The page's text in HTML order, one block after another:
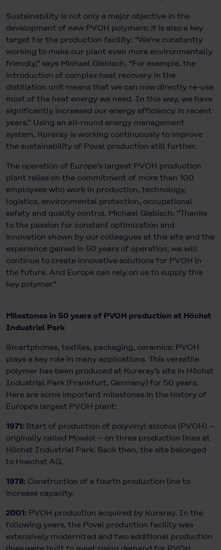
Sustainability is not only a major objective in the
development of new PVOH polymers; it is also a key
target for the production facility: “We're constantly
working to make our plant even more environmentally
friendly,” says Michael Giebisch. “For example, the
introduction of complex heat recovery in the
distillation unit means that we can now directly re-use
most of the heat energy we need. In this way, we have
significantly increased our energy efficiency in recent
years.” Using an all-round energy management
system, Kuraray is working continuously to improve
the sustainability of Poval production still further.
The operation of Europe’s largest PVOH production
plant relies on the commitment of more than 100
employees who work in production, technology,
logistics, environmental protection, occupational
safety and quality control. Michael Giebisch: “Thanks
to the passion for constant optimization and
innovation shown by our colleagues at this site and the
experience gained in 50 years of operation, we will
continue to create innovative solutions for PVOH in
the future. And Europe can rely on us to supply this
key polymer.”
Milestones in 50 years of PVOH production at Höchst
Industrial Park
Smartphones, textiles, packaging, ceramics: PVOH
plays a key role in many applications. This versatile
polymer has been produced at Kuraray’s site in Höchst
Industrial Park (Frankfurt, Germany) for 50 years.
Here are some important milestones in the history of
Europe's largest PVOH plant:
1971: Start of production of polyvinyl alcohol (PVOH) –
originally called Mowiol – on three production lines at
Höchst Industrial Park. Back then, the site belonged
to Hoechst AG.
1978: Construction of a fourth production line to
increase capacity.
2001: PVOH production acquired by Kuraray. In the
following years, the Poval production facility was
extensively modernized and two additional production